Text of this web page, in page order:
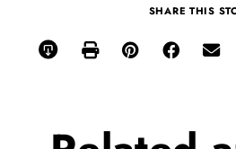
SHARE THIS